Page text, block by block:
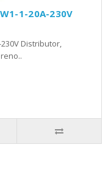
1-20A-230V
230V Distributor,